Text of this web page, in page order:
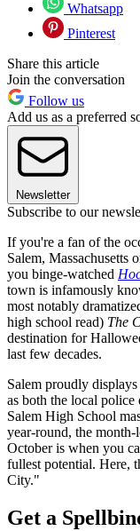
Whatsapp
Pinterest
Share this article
Join the conversation
Follow us
Add us as a preferred
Newsletter
Subscribe to our
If you're a fan of the
Salem, Massachusetts
you binge-watched
town is infamously
most notably
high school read) The
destination for
last few decades.
Salem proudly
as both the local police
Salem High School
year-round, the month-
October is when you
fullest potential. Here,
City."
Get a